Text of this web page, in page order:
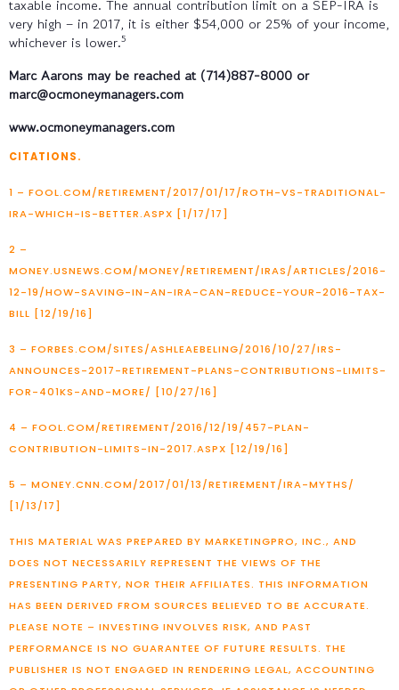
taxable income. The annual contribution limit on a SEP-IRA is
very high – in 2017, it is either $54,000 or 25% of your income,
whichever is lower.5
Marc Aarons may be reached at (714)887-8000 or
marc@ocmoneymanagers.com
www.ocmoneymanagers.com
CITATIONS.
1 – FOOL.COM/RETIREMENT/2017/01/17/ROTH-VS-TRADITIONAL-
IRA-WHICH-IS-BETTER.ASPX [1/17/17]
2 –
MONEY.USNEWS.COM/MONEY/RETIREMENT/IRAS/ARTICLES/2016-
12-19/HOW-SAVING-IN-AN-IRA-CAN-REDUCE-YOUR-2016-TAX-
BILL [12/19/16]
3 – FORBES.COM/SITES/ASHLEAEBELING/2016/10/27/IRS-
ANNOUNCES-2017-RETIREMENT-PLANS-CONTRIBUTIONS-LIMITS-
FOR-401KS-AND-MORE/ [10/27/16]
4 – FOOL.COM/RETIREMENT/2016/12/19/457-PLAN-
CONTRIBUTION-LIMITS-IN-2017.ASPX [12/19/16]
5 – MONEY.CNN.COM/2017/01/13/RETIREMENT/IRA-MYTHS/
[1/13/17]
THIS MATERIAL WAS PREPARED BY MARKETINGPRO, INC., AND
DOES NOT NECESSARILY REPRESENT THE VIEWS OF THE
PRESENTING PARTY, NOR THEIR AFFILIATES. THIS INFORMATION
HAS BEEN DERIVED FROM SOURCES BELIEVED TO BE ACCURATE.
PLEASE NOTE – INVESTING INVOLVES RISK, AND PAST
PERFORMANCE IS NO GUARANTEE OF FUTURE RESULTS. THE
PUBLISHER IS NOT ENGAGED IN RENDERING LEGAL, ACCOUNTING